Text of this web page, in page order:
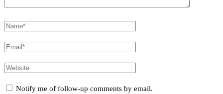
Notify me of follow-up comments by email.